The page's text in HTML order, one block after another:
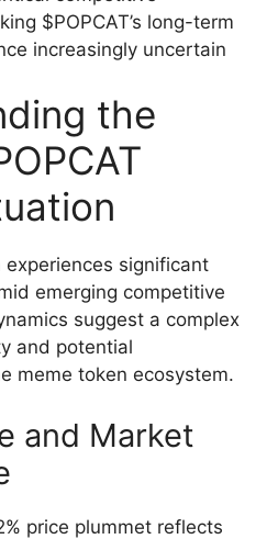
$POPCAT’s long-term
increasingly uncertain
the
experiences significant
emerging competitive
suggest a complex
and potential
meme token ecosystem.
and Market
price plummet reflects